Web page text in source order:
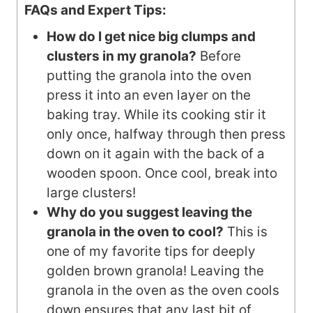
FAQs and Expert Tips:
How do I get nice big clumps and
clusters in my granola? Before
putting the granola into the oven
press it into an even layer on the
baking tray. While its cooking stir it
only once, halfway through then press
down on it again with the back of a
wooden spoon. Once cool, break into
large clusters!
Why do you suggest leaving the
granola in the oven to cool? This is
one of my favorite tips for deeply
golden brown granola! Leaving the
granola in the oven as the oven cools